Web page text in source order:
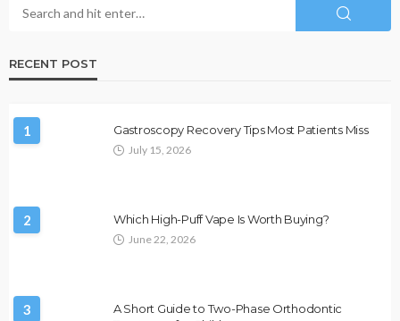
RECENT POST
1 Gastroscopy Recovery Tips Most Patients Miss
July 15, 2026
2 Which High-Puff Vape Is Worth Buying?
June 22, 2026
3
A Short Guide to Two-Phase Orthodontic